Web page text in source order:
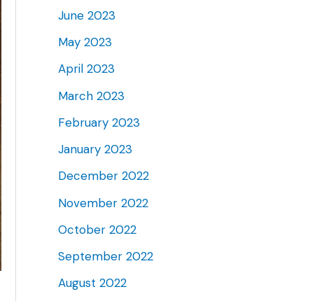
June 2023
May 2023
April 2023
March 2023
February 2023
January 2023
December 2022
November 2022
October 2022
September 2022
August 2022